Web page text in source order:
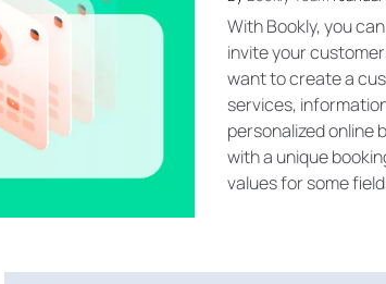
With Bookly, you
invite your
want to create a
services,
personalized online
with a unique
values for some